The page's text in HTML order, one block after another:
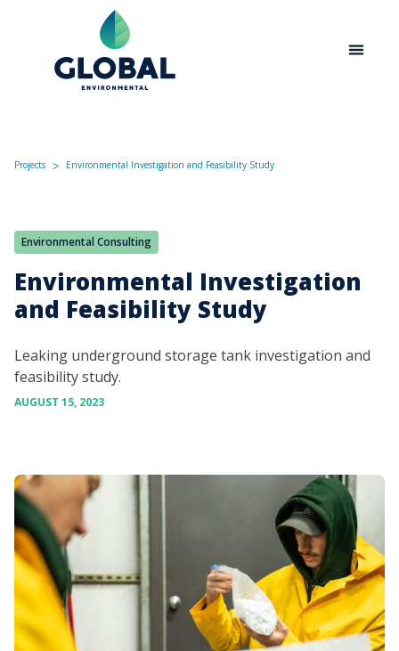
Projects ᐳ Environmental Investigation and Feasibility Study
Environmental Consulting
Environmental Investigation
and Feasibility Study
Leaking underground storage tank investigation and
feasibility study.
AUGUST 15, 2023